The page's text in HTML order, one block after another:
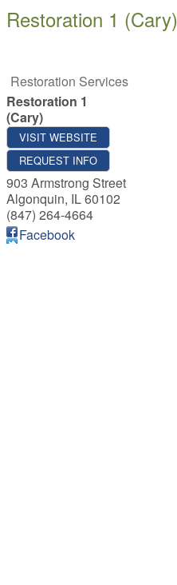
Restoration 1 (Cary)
Restoration Services
Restoration 1
(Cary)
VISIT WEBSITE
REQUEST INFO
903 Armstrong Street
Algonquin, IL60102
(847) 264-4664
Facebook